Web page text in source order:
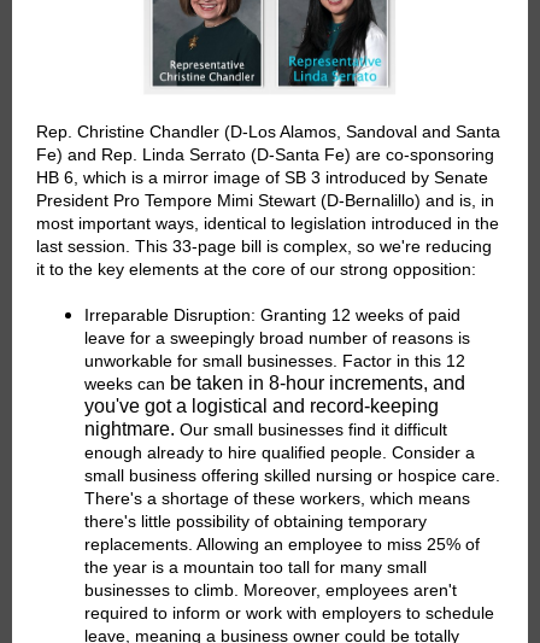
Rep. Christine Chandler (D-Los Alamos, Sandoval and Santa
Fe) and Rep. Linda Serrato (D-Santa Fe) are co-sponsoring
HB 6, which is a mirror image of SB 3 introduced by Senate
President Pro Tempore Mimi Stewart (D-Bernalillo) and is, in
most important ways, identical to legislation introduced in the
last session. This 33-page bill is complex, so we're reducing
it to the key elements at the core of our strong opposition:
Irreparable Disruption: Granting 12 weeks of paid
leave for a sweepingly broad number of reasons is
unworkable for small businesses. Factor in this 12
weeks can be taken in 8-hour increments, and
you've got a logistical and record-keeping
nightmare. Our small businesses find it difficult
enough already to hire qualified people. Consider a
small business offering skilled nursing or hospice care.
There's a shortage of these workers, which means
there's little possibility of obtaining temporary
replacements. Allowing an employee to miss 25% of
the year is a mountain too tall for many small
businesses to climb. Moreover, employees aren't
required to inform or work with employers to schedule
leave, meaning a business owner could be totally